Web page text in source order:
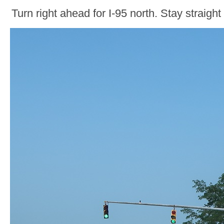
Turn right ahead for I-95 north. Stay